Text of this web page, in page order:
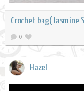
Crochet bag(Jasmine
0
Hazel